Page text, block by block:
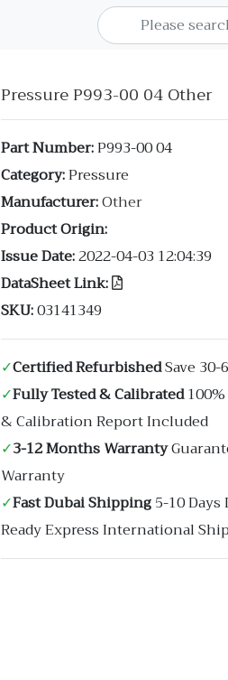
Pressure P993-00 04 Other
Part Number:P993-00 04
Category:Pressure
Manufacturer:Other
Product Origin:
Issue Date:2022-04-03 12:04:39
DataSheet Link:
SKU:03141349
✓Certified RefurbishedSave 30-
✓Fully Tested & Calibrated
& Calibration Report Included
✓3-12 Months Warranty
Warranty
✓Fast Dubai Shipping5-10 Days
Ready Express International